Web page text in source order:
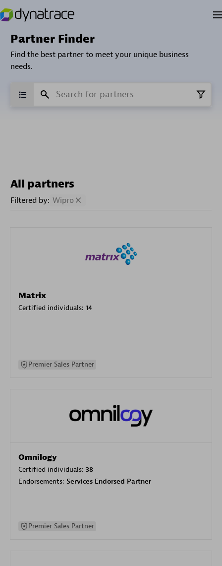
Partner Finder
Find the best partner to meet your unique business
needs.
All partners
Filtered by: Wipro
Matrix
Certified individuals: 14
Premier Sales Partner
Omnilogy
Certified individuals: 38
Endorsements: Services Endorsed Partner
Premier Sales Partner